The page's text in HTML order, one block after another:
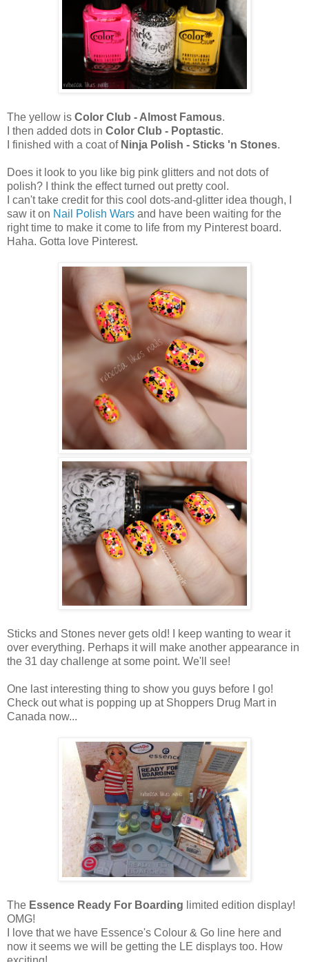
The yellow is Color Club - Almost Famous.
I then added dots in Color Club - Poptastic.
I finished with a coat of Ninja Polish - Sticks 'n Stones.
Does it look to you like big pink glitters and not dots of
polish? I think the effect turned out pretty cool.
I can't take credit for this cool dots-and-glitter idea though, I
saw it on Nail Polish Wars and have been waiting for the
right time to make it come to life from my Pinterest board.
Haha. Gotta love Pinterest.
Sticks and Stones never gets old! I keep wanting to wear it
over everything. Perhaps it will make another appearance in
the 31 day challenge at some point. We'll see!
One last interesting thing to show you guys before I go!
Check out what is popping up at Shoppers Drug Mart in
Canada now...
The Essence Ready For Boarding limited edition display!
OMG!
I love that we have Essence's Colour & Go line here and
now it seems we will be getting the LE displays too. How